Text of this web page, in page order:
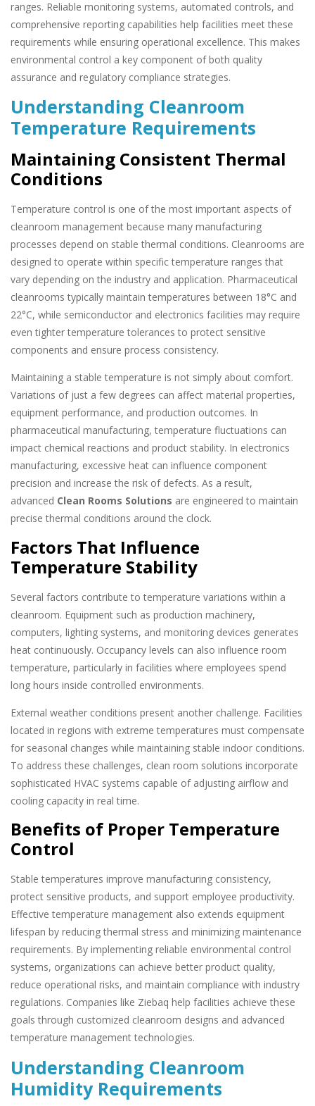
ranges. Reliable monitoring systems, automated controls, and
comprehensive reporting capabilities help facilities meet these
requirements while ensuring operational excellence. This makes
environmental control a key component of both quality
assurance and regulatory compliance strategies.
Understanding Cleanroom
Temperature Requirements
Maintaining Consistent Thermal
Conditions
Temperature control is one of the most important aspects of
cleanroom management because many manufacturing
processes depend on stable thermal conditions. Cleanrooms are
designed to operate within specific temperature ranges that
vary depending on the industry and application. Pharmaceutical
cleanrooms typically maintain temperatures between 18°C and
22°C, while semiconductor and electronics facilities may require
even tighter temperature tolerances to protect sensitive
components and ensure process consistency.
Maintaining a stable temperature is not simply about comfort.
Variations of just a few degrees can affect material properties,
equipment performance, and production outcomes. In
pharmaceutical manufacturing, temperature fluctuations can
impact chemical reactions and product stability. In electronics
manufacturing, excessive heat can influence component
precision and increase the risk of defects. As a result,
advanced Clean Rooms Solutions are engineered to maintain
precise thermal conditions around the clock.
Factors That Influence
Temperature Stability
Several factors contribute to temperature variations within a
cleanroom. Equipment such as production machinery,
computers, lighting systems, and monitoring devices generates
heat continuously. Occupancy levels can also influence room
temperature, particularly in facilities where employees spend
long hours inside controlled environments.
External weather conditions present another challenge. Facilities
located in regions with extreme temperatures must compensate
for seasonal changes while maintaining stable indoor conditions.
To address these challenges, clean room solutions incorporate
sophisticated HVAC systems capable of adjusting airflow and
cooling capacity in real time.
Benefits of Proper Temperature
Control
Stable temperatures improve manufacturing consistency,
protect sensitive products, and support employee productivity.
Effective temperature management also extends equipment
lifespan by reducing thermal stress and minimizing maintenance
requirements. By implementing reliable environmental control
systems, organizations can achieve better product quality,
reduce operational risks, and maintain compliance with industry
regulations. Companies like Ziebaq help facilities achieve these
goals through customized cleanroom designs and advanced
temperature management technologies.
Understanding Cleanroom
Humidity Requirements